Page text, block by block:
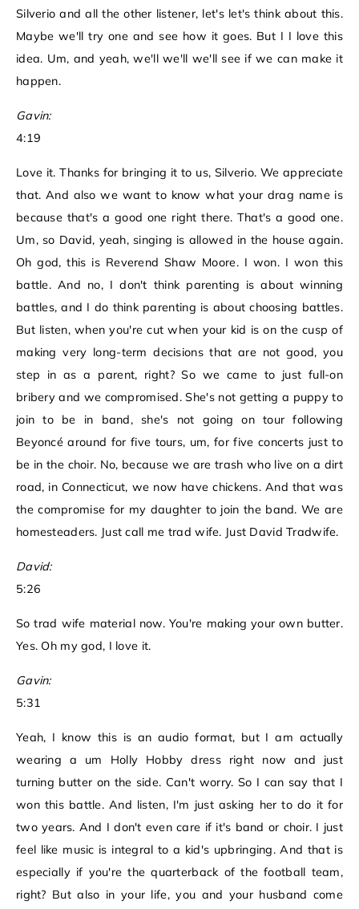
Silverio and all the other listener, let's let's think about this.
Maybe we'll try one and see how it goes. But I I love this
idea. Um, and yeah, we'll we'll we'll see if we can make it
happen.
Gavin:
4:19
Love it. Thanks for bringing it to us, Silverio. We appreciate
that. And also we want to know what your drag name is
because that's a good one right there. That's a good one.
Um, so David, yeah, singing is allowed in the house again.
Oh god, this is Reverend Shaw Moore. I won. I won this
battle. And no, I don't think parenting is about winning
battles, and I do think parenting is about choosing battles.
But listen, when you're cut when your kid is on the cusp of
making very long-term decisions that are not good, you
step in as a parent, right? So we came to just full-on
bribery and we compromised. She's not getting a puppy to
join to be in band, she's not going on tour following
Beyoncé around for five tours, um, for five concerts just to
be in the choir. No, because we are trash who live on a dirt
road, in Connecticut, we now have chickens. And that was
the compromise for my daughter to join the band. We are
homesteaders. Just call me trad wife. Just David Tradwife.
David:
5:26
So trad wife material now. You're making your own butter.
Yes. Oh my god, I love it.
Gavin:
5:31
Yeah, I know this is an audio format, but I am actually
wearing a um Holly Hobby dress right now and just
turning butter on the side. Can't worry. So I can say that I
won this battle. And listen, I'm just asking her to do it for
two years. And I don't even care if it's band or choir. I just
feel like music is integral to a kid's upbringing. And that is
especially if you're the quarterback of the football team,
right? But also in your life, you and your husband come